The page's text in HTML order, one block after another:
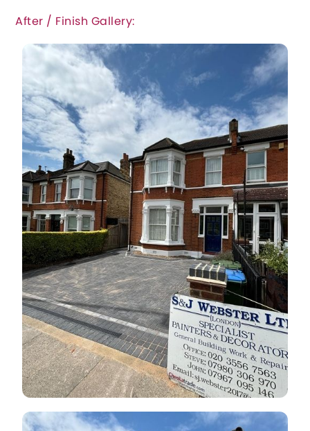
After / Finish Gallery: